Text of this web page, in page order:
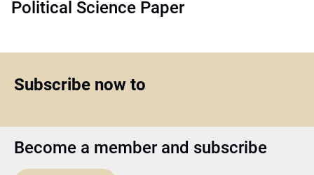
Political Science Paper
Subscribe now to
Become a member and subscribe